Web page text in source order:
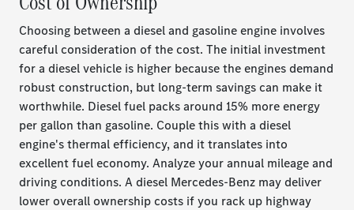
Choosing between a diesel and gasoline engine involves
careful consideration of the cost. The initial investment
for a diesel vehicle is higher because the engines demand
robust construction, but long-term savings can make it
worthwhile. Diesel fuel packs around 15% more energy
per gallon than gasoline. Couple this with a diesel
engine's thermal efficiency, and it translates into
excellent fuel economy. Analyze your annual mileage and
driving conditions. A diesel Mercedes-Benz may deliver
lower overall ownership costs if you rack up highway